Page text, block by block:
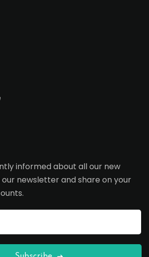
informed about all our new
newsletter and share on your